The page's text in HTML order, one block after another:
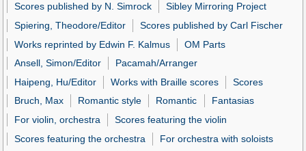
Scores published by N. Simrock
Sibley Mirroring Project
Spiering, Theodore/Editor
Scores published by Carl Fischer
Works reprinted by Edwin F. Kalmus
OM Parts
Ansell, Simon/Editor
Pacamah/Arranger
Haipeng, Hu/Editor
Works with Braille scores
Scores
Bruch, Max
Romantic style Romantic
Fantasias
For violin, orchestra
Scores featuring the violin
Scores featuring the orchestra
For orchestra with soloists